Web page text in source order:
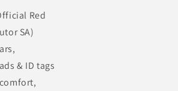
Red
SA)
& ID tags